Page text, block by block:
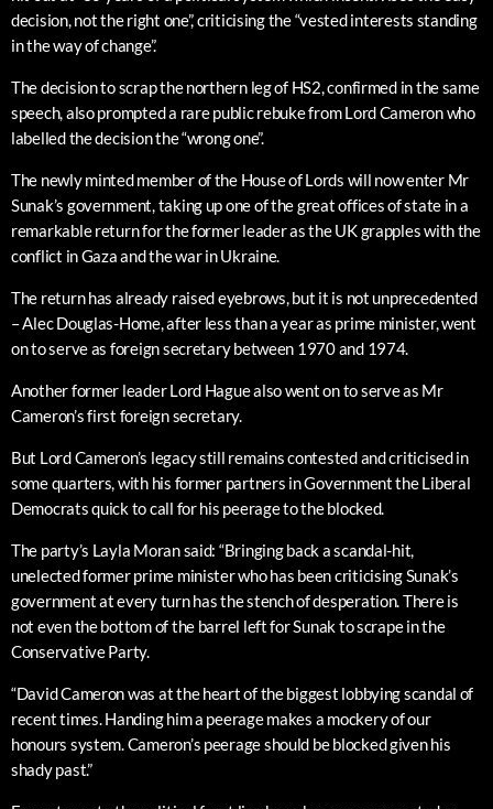
decision, not the right one”, criticising the “vested interests standing
in the way of change”.
The decision to scrap the northern leg of HS2, confirmed in the same
speech, also prompted a rare public rebuke from Lord Cameron who
labelled the decision the “wrong one”.
The newly minted member of the House of Lords will now enter Mr
Sunak’s government, taking up one of the great offices of state in a
remarkable return for the former leader as the UK grapples with the
conflict in Gaza and the war in Ukraine.
The return has already raised eyebrows, but it is not unprecedented
– Alec Douglas-Home, after less than a year as prime minister, went
on to serve as foreign secretary between 1970 and 1974.
Another former leader Lord Hague also went on to serve as Mr
Cameron’s first foreign secretary.
But Lord Cameron’s legacy still remains contested and criticised in
some quarters, with his former partners in Government the Liberal
Democrats quick to call for his peerage to the blocked.
The party’s Layla Moran said: “Bringing back a scandal-hit,
unelected former prime minister who has been criticising Sunak’s
government at every turn has the stench of desperation. There is
not even the bottom of the barrel left for Sunak to scrape in the
Conservative Party.
“David Cameron was at the heart of the biggest lobbying scandal of
recent times. Handing him a peerage makes a mockery of our
honours system. Cameron’s peerage should be blocked given his
shady past.”